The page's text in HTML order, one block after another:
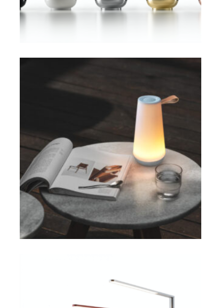
ADD TO CART
$